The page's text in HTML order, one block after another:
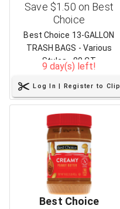
Save $1.50 on Best
Choice
Best Choice 13-GALLON
TRASH BAGS - Various
Styles - 80 CT
9 day(s) left!
Log In | Register to Clip
Best Choice